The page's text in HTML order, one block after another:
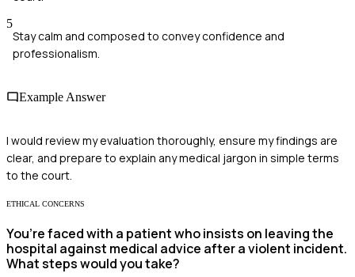
5
Stay calm and composed to convey confidence and
professionalism.
Example Answer
I would review my evaluation thoroughly, ensure my findings are
clear, and prepare to explain any medical jargon in simple terms
to the court.
ETHICAL CONCERNS
You’re faced with a patient who insists on leaving the
hospital against medical advice after a violent incident.
What steps would you take?